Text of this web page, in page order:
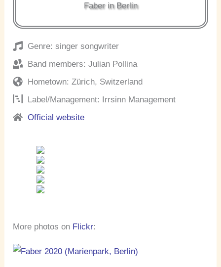
Faber in Berlin
Genre: singer songwriter
Band members: Julian Pollina
Hometown: Zürich, Switzerland
Label/Management: Irrsinn Management
Official website
More photos on Flickr: